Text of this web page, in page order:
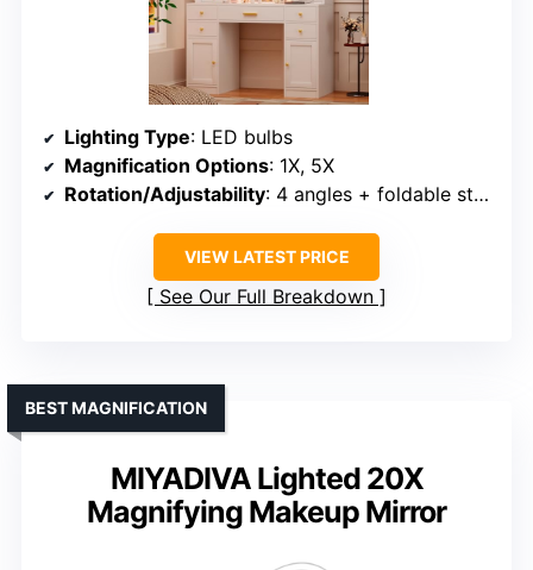
Lighting Type: LED bulbs
Magnification Options: 1X, 5X
Rotation/Adjustability: 4 angles + foldable stand
VIEW LATEST PRICE
See Our Full Breakdown
MIYADIVA Lighted 20X
Magnifying Makeup Mirror
BEST MAGNIFICATION